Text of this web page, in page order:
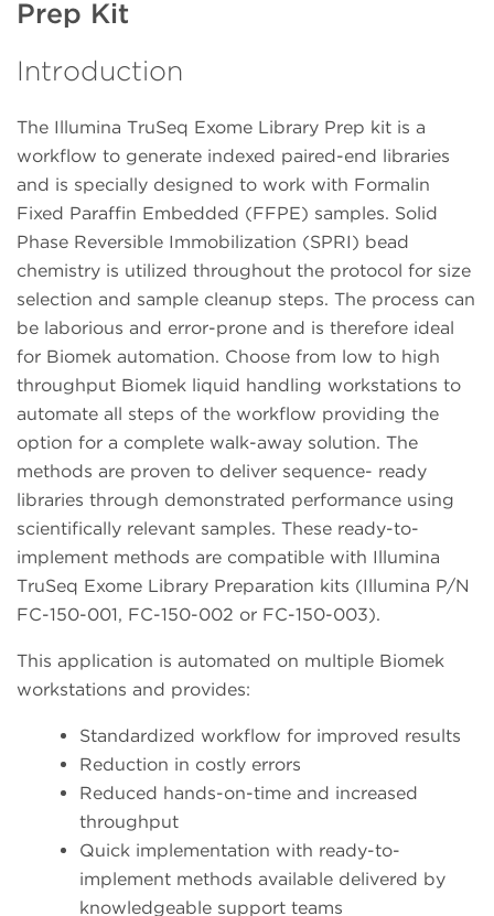
Prep Kit
Introduction
The Illumina TruSeq Exome Library Prep kit is a
workflow to generate indexed paired-end libraries
and is specially designed to work with Formalin
Fixed Paraffin Embedded (FFPE) samples. Solid
Phase Reversible Immobilization (SPRI) bead
chemistry is utilized throughout the protocol for size
selection and sample cleanup steps. The process can
be laborious and error-prone and is therefore ideal
for Biomek automation. Choose from low to high
throughput Biomek liquid handling workstations to
automate all steps of the workflow providing the
option for a complete walk-away solution. The
methods are proven to deliver sequence- ready
libraries through demonstrated performance using
scientifically relevant samples. These ready-to-
implement methods are compatible with Illumina
TruSeq Exome Library Preparation kits (Illumina P/N
FC-150-001, FC-150-002 or FC-150-003).
This application is automated on multiple Biomek
workstations and provides:
Standardized workflow for improved results
Reduction in costly errors
Reduced hands-on-time and increased
throughput
Quick implementation with ready-to-
implement methods available delivered by
knowledgeable support teams